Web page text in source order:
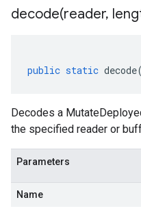
decode(reader,
public static decode(
Decodes a
the specified reader or
Parameters
Name